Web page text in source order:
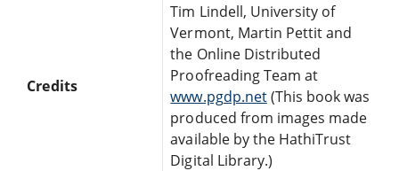
Credits
Tim Lindell, University of
Vermont, Martin Pettit and
the Online Distributed
Proofreading Team at
www.pgdp.net(This book was
produced from images made
available by the HathiTrust
Digital Library.)